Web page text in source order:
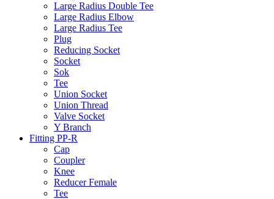
Large Radius Double Tee
Large Radius Elbow
Large Radius Tee
Plug
Reducing Socket
Socket
Sok
Tee
Union Socket
Union Thread
Valve Socket
Y Branch
Fitting PP-R
Cap
Coupler
Knee
Reducer Female
Tee